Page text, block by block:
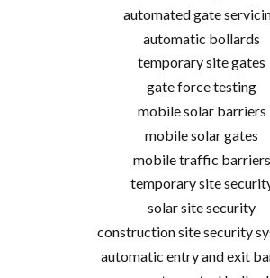
automated gate
automatic bollards
temporary site gates
gate force testing
mobile solar barriers
mobile solar gates
mobile traffic barriers
temporary site
solar site security
construction site security
automatic entry and exit